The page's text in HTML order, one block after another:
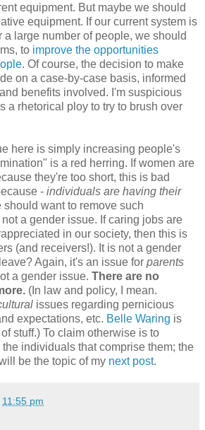
equipment. But maybe we should
equipment. If our current system is
a large number of people, we should
to improve the opportunities
. Of course, the decision to make
on a case-by-case basis, informed
benefits involved. I'm suspicious
a rhetorical ploy to try to brush over
here is simply increasing people's
is a red herring. If women are
they're too short, this is bad
- individuals are having their
should want to remove such
a gender issue. If caring jobs are
in our society, then this is
(and receivers!). It is not a gender
Again, it's an issue for parents
a gender issue. There are no
(In law and policy, I mean.
issues regarding pernicious
expectations, etc. Belle Waring is
stuff.) To claim otherwise is to
individuals that comprise them; the
be the topic of my next post.
11:55 pm